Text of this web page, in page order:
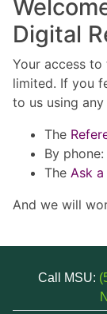
Digital
Your access
limited. If you
to us using
The
By
The Ask
And we will
Call MSU: